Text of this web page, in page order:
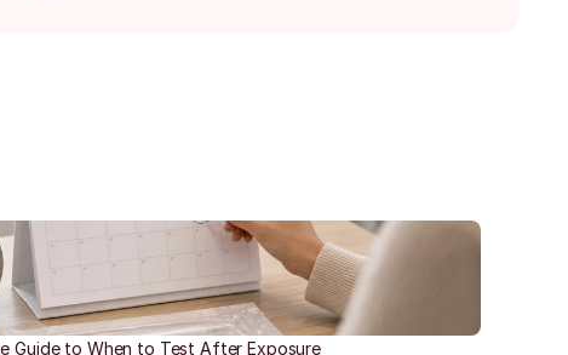
Guide to When to Test After Exposure